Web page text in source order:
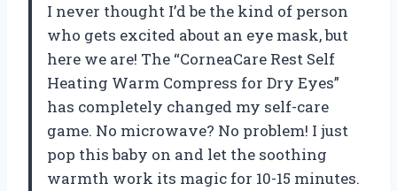
I never thought I’d be the kind of person
who gets excited about an eye mask, but
here we are! The “CorneaCare Rest Self
Heating Warm Compress for Dry Eyes”
has completely changed my self-care
game. No microwave? No problem! I just
pop this baby on and let the soothing
warmth work its magic for 10-15 minutes.